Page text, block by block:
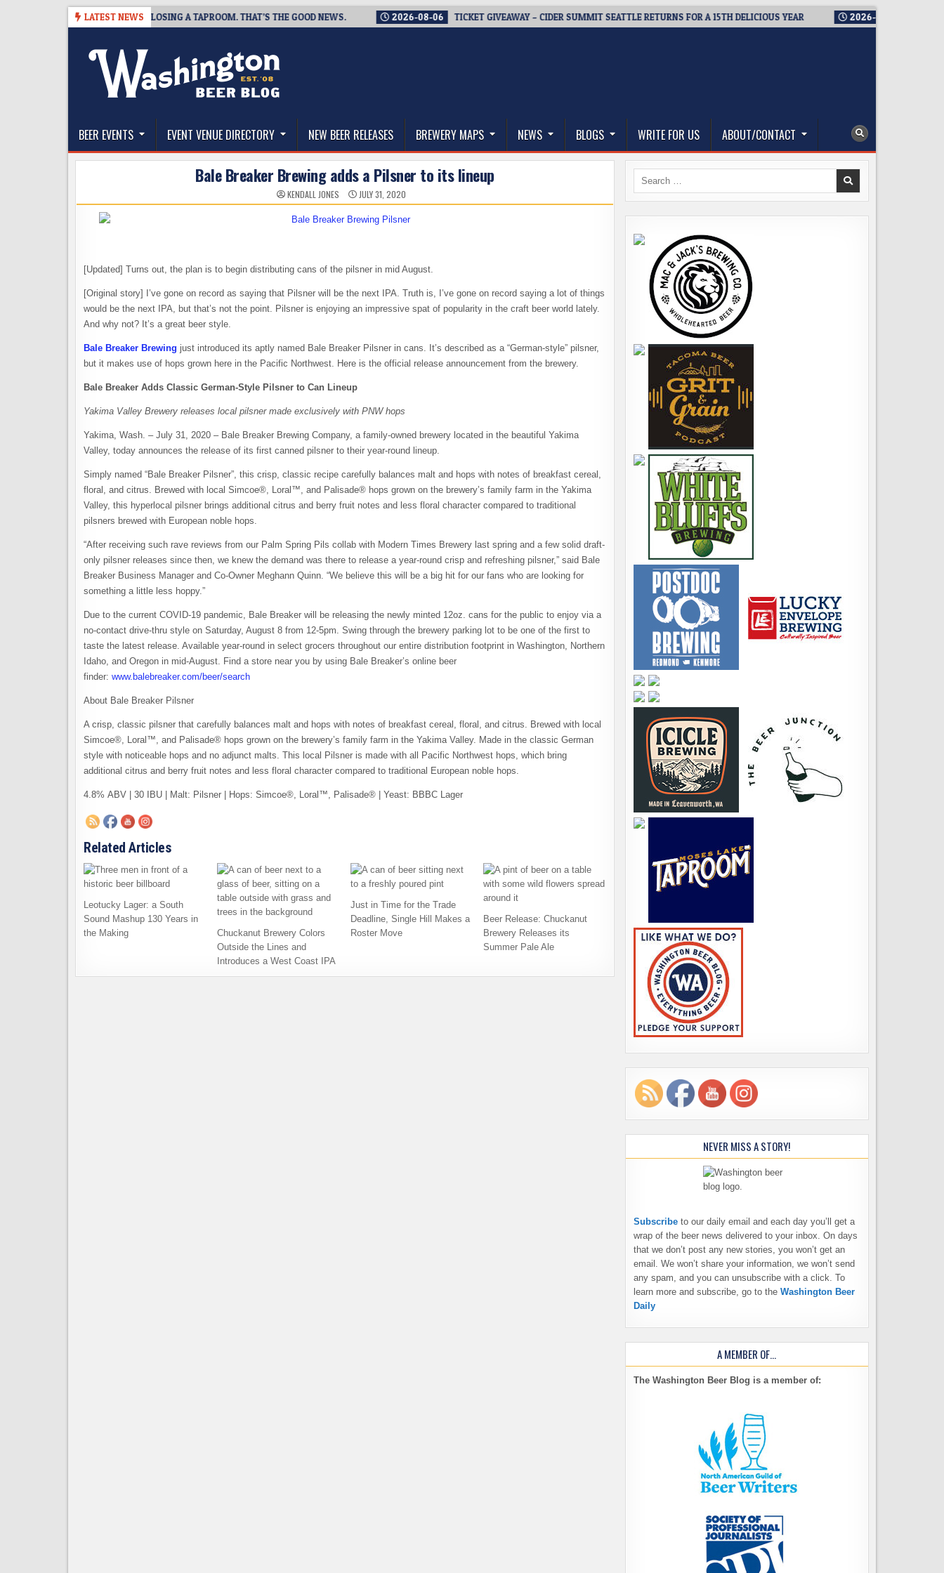
LATEST NEWS
SNAPSHOT BREWING IS CLOSING A TAPROOM. THAT’S THE GOOD NEWS. 2026-08-06 TICKET GIVEAWAY – CIDER SUMMIT SEATTLE RETURNS FOR A 15TH DELICIOUS YEAR 2026-08-05
The Washington Beer Blog
BEER EVENTS EVENT VENUE DIRECTORY NEW BEER RELEASES BREWERY MAPS NEWS BLOGS WRITE FOR US ABOUT/CONTACT
Bale Breaker Brewing adds a Pilsner to its lineup
KENDALL JONES JULY 31, 2020
[Updated] Turns out, the plan is to begin distributing cans of the pilsner in mid August.
[Original story] I’ve gone on record as saying that Pilsner will be the next IPA. Truth is, I’ve gone on record saying a lot of things
would be the next IPA, but that’s not the point. Pilsner is enjoying an impressive spat of popularity in the craft beer world lately.
And why not? It’s a great beer style.
Bale Breaker Brewing just introduced its aptly named Bale Breaker Pilsner in cans. It’s described as a “German-style” pilsner,
but it makes use of hops grown here in the Pacific Northwest. Here is the official release announcement from the brewery.
Bale Breaker Adds Classic German-Style Pilsner to Can Lineup
Yakima Valley Brewery releases local pilsner made exclusively with PNW hops
Yakima, Wash. – July 31, 2020 – Bale Breaker Brewing Company, a family-owned brewery located in the beautiful Yakima
Valley, today announces the release of its first canned pilsner to their year-round lineup.
Simply named “Bale Breaker Pilsner”, this crisp, classic recipe carefully balances malt and hops with notes of breakfast cereal,
floral, and citrus. Brewed with local Simcoe®, Loral™, and Palisade® hops grown on the brewery’s family farm in the Yakima
Valley, this hyperlocal pilsner brings additional citrus and berry fruit notes and less floral character compared to traditional
pilsners brewed with European noble hops.
“After receiving such rave reviews from our Palm Spring Pils collab with Modern Times Brewery last spring and a few solid draft-
only pilsner releases since then, we knew the demand was there to release a year-round crisp and refreshing pilsner,” said Bale
Breaker Business Manager and Co-Owner Meghann Quinn. “We believe this will be a big hit for our fans who are looking for
something a little less hoppy.”
Due to the current COVID-19 pandemic, Bale Breaker will be releasing the newly minted 12oz. cans for the public to enjoy via a
no-contact drive-thru style on Saturday, August 8 from 12-5pm. Swing through the brewery parking lot to be one of the first to
taste the latest release. Available year-round in select grocers throughout our entire distribution footprint in Washington, Northern
Idaho, and Oregon in mid-August. Find a store near you by using Bale Breaker’s online beer
finder: www.balebreaker.com/beer/search
About Bale Breaker Pilsner
A crisp, classic pilsner that carefully balances malt and hops with notes of breakfast cereal, floral, and citrus. Brewed with local
Simcoe®, Loral™, and Palisade® hops grown on the brewery’s family farm in the Yakima Valley. Made in the classic German
style with noticeable hops and no adjunct malts. This local Pilsner is made with all Pacific Northwest hops, which bring
additional citrus and berry fruit notes and less floral character compared to traditional European noble hops.
4.8% ABV | 30 IBU | Malt: Pilsner | Hops: Simcoe®, Loral™, Palisade® | Yeast: BBBC Lager
Related Articles
Leotucky Lager: a South
Sound Mashup 130 Years in
the Making
Chuckanut Brewery Colors
Outside the Lines and
Introduces a West Coast IPA
Just in Time for the Trade
Deadline, Single Hill Makes a
Roster Move
Beer Release: Chuckanut
Brewery Releases its
Summer Pale Ale
Search
NEVER MISS A STORY!
Subscribe to our daily email and each day you’ll get a
wrap of the beer news delivered to your inbox. On days
that we don’t post any new stories, you won’t get an
email. We won’t share your information, we won’t send
any spam, and you can unsubscribe with a click. To
learn more and subscribe, go to the Washington Beer
Daily
A MEMBER OF…
The Washington Beer Blog is a member of: